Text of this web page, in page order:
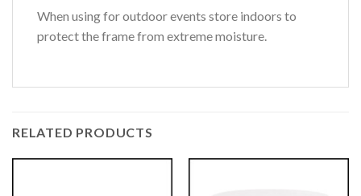
When using for outdoor events store indoors to
protect the frame from extreme moisture.
RELATED PRODUCTS